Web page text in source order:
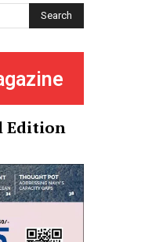
Search
Edition